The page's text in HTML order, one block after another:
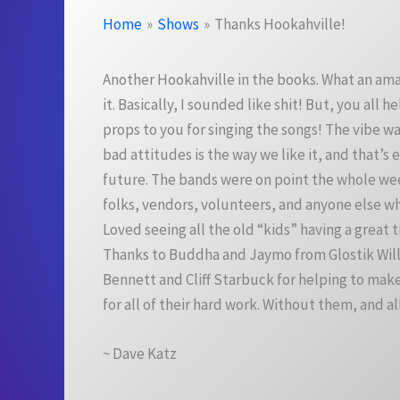
Home Shows Thanks Hookahville!
Another Hookahville in the books. What an
it. Basically, I sounded like shit! But, you all
props to you for singing the songs! The vibe
bad attitudes is the way we like it, and that’s
future. The bands were on point the whole
folks, vendors, volunteers, and anyone else
Loved seeing all the old “kids” having a
Thanks to Buddha and Jaymo from Glostik
Bennett and Cliff Starbuck for helping to
for all of their hard work. Without them, and
~ Dave Katz